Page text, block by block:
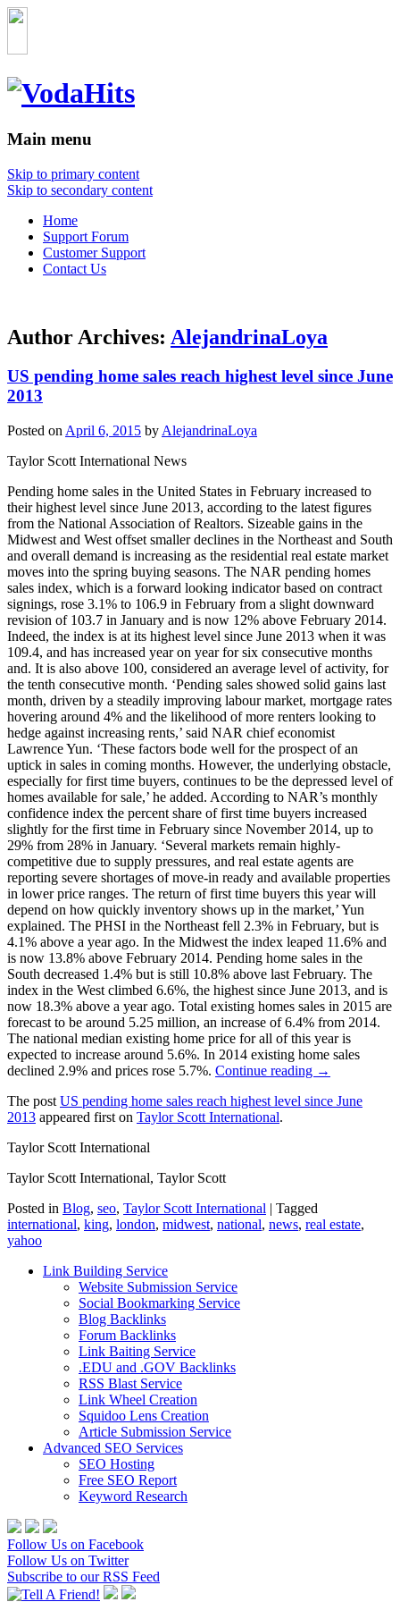
Main menu
Skip to primary content
Skip to secondary content
Home
Support Forum
Customer Support
Contact Us
Author Archives: AlejandrinaLoya
US pending home sales reach highest level since June
2013
Posted on April 6, 2015 by AlejandrinaLoya
Taylor Scott International News
Pending home sales in the United States in February increased to
their highest level since June 2013, according to the latest figures
from the National Association of Realtors. Sizeable gains in the
Midwest and West offset smaller declines in the Northeast and South
and overall demand is increasing as the residential real estate market
moves into the spring buying seasons. The NAR pending homes
sales index, which is a forward looking indicator based on contract
signings, rose 3.1% to 106.9 in February from a slight downward
revision of 103.7 in January and is now 12% above February 2014.
Indeed, the index is at its highest level since June 2013 when it was
109.4, and has increased year on year for six consecutive months
and. It is also above 100, considered an average level of activity, for
the tenth consecutive month. ‘Pending sales showed solid gains last
month, driven by a steadily improving labour market, mortgage rates
hovering around 4% and the likelihood of more renters looking to
hedge against increasing rents,’ said NAR chief economist
Lawrence Yun. ‘These factors bode well for the prospect of an
uptick in sales in coming months. However, the underlying obstacle,
especially for first time buyers, continues to be the depressed level of
homes available for sale,’ he added. According to NAR’s monthly
confidence index the percent share of first time buyers increased
slightly for the first time in February since November 2014, up to
29% from 28% in January. ‘Several markets remain highly-
competitive due to supply pressures, and real estate agents are
reporting severe shortages of move-in ready and available properties
in lower price ranges. The return of first time buyers this year will
depend on how quickly inventory shows up in the market,’ Yun
explained. The PHSI in the Northeast fell 2.3% in February, but is
4.1% above a year ago. In the Midwest the index leaped 11.6% and
is now 13.8% above February 2014. Pending home sales in the
South decreased 1.4% but is still 10.8% above last February. The
index in the West climbed 6.6%, the highest since June 2013, and is
now 18.3% above a year ago. Total existing homes sales in 2015 are
forecast to be around 5.25 million, an increase of 6.4% from 2014.
The national median existing home price for all of this year is
expected to increase around 5.6%. In 2014 existing home sales
declined 2.9% and prices rose 5.7%. Continue reading →
The post US pending home sales reach highest level since June
2013 appeared first on Taylor Scott International.
Taylor Scott International
Taylor Scott International, Taylor Scott
Posted in Blog, seo, Taylor Scott International | Tagged
international, king, london, midwest, national, news, real estate,
yahoo
Link Building Service
Website Submission Service
Social Bookmarking Service
Blog Backlinks
Forum Backlinks
Link Baiting Service
.EDU and .GOV Backlinks
RSS Blast Service
Link Wheel Creation
Squidoo Lens Creation
Article Submission Service
Advanced SEO Services
SEO Hosting
Free SEO Report
Keyword Research
Follow Us on Facebook
Follow Us on Twitter
Subscribe to our RSS Feed